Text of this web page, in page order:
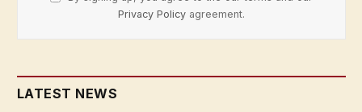
Privacy Policy agreement.
LATEST NEWS